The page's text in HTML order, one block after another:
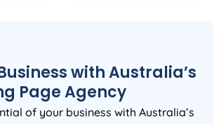
withAustralia’s
PageAgency
of your business with Australia’s